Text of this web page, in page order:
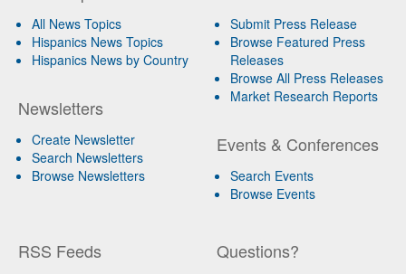
All News Topics
Hispanics News Topics
Hispanics News by Country
Newsletters
Create Newsletter
Search Newsletters
Browse Newsletters
Submit Press Release
Browse Featured Press
Releases
Browse All Press Releases
Market Research Reports
Events & Conferences
Search Events
Browse Events
RSS Feeds Questions?